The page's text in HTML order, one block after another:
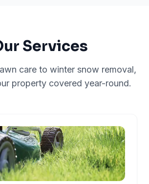
Services
care to winter snow removal,
property covered year-round.